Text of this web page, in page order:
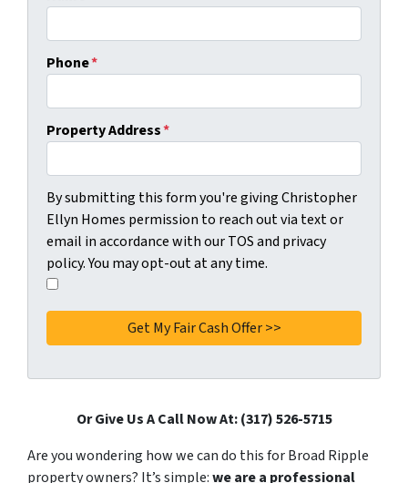
Phone*
Property Address*
C
o
n
s
e
n
*
By submitting this form you're giving Christopher
Ellyn Homes permission to reach out via text or
email in accordance with our TOS and privacy
policy. You may opt-out at any time.
a
r
t
Or Give Us A Call Now At: (317) 526-5715
Are you wondering how we can do this for Broad Ripple
property owners? It’s simple:we are a professional